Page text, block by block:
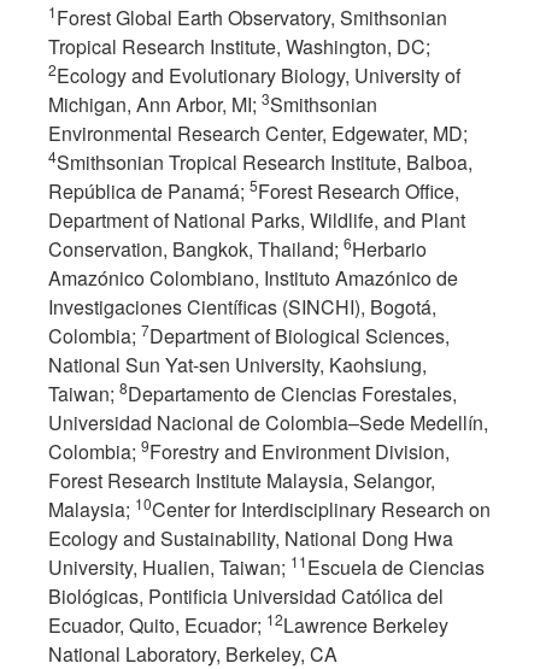
1Forest Global Earth Observatory, Smithsonian
Tropical Research Institute, Washington, DC;
2Ecology and Evolutionary Biology, University of
Michigan, Ann Arbor, MI; 3Smithsonian
Environmental Research Center, Edgewater, MD;
4Smithsonian Tropical Research Institute, Balboa,
República de Panamá; 5Forest Research Office,
Department of National Parks, Wildlife, and Plant
Conservation, Bangkok, Thailand; 6Herbario
Amazónico Colombiano, Instituto Amazónico de
Investigaciones Científicas (SINCHI), Bogotá,
Colombia; 7Department of Biological Sciences,
National Sun Yat-sen University, Kaohsiung,
Taiwan; 8Departamento de Ciencias Forestales,
Universidad Nacional de Colombia–Sede Medellín,
Colombia; 9Forestry and Environment Division,
Forest Research Institute Malaysia, Selangor,
Malaysia; 10Center for Interdisciplinary Research on
Ecology and Sustainability, National Dong Hwa
University, Hualien, Taiwan; 11Escuela de Ciencias
Biológicas, Pontificia Universidad Católica del
Ecuador, Quito, Ecuador; 12Lawrence Berkeley
National Laboratory, Berkeley, CA